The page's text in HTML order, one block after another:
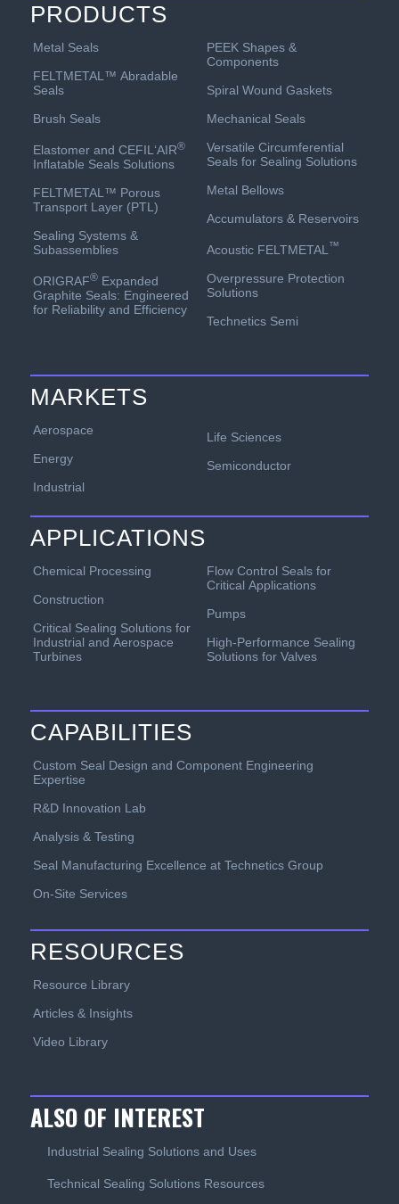
PRODUCTS
Metal Seals
FELTMETAL™ Abradable
Seals
Brush Seals
Elastomer and CEFIL‘AIR®
Inflatable Seals Solutions
FELTMETAL™ Porous
Transport Layer (PTL)
Sealing Systems &
Subassemblies
ORIGRAF®Expanded
Graphite Seals: Engineered
for Reliability and Efficiency
PEEK Shapes &
Components
Spiral Wound Gaskets
Mechanical Seals
Versatile Circumferential
Seals for Sealing Solutions
Metal Bellows
Accumulators & Reservoirs
Acoustic FELTMETAL™
Overpressure Protection
Solutions
Technetics Semi
MARKETS
Aerospace
Energy
Industrial
Life Sciences
Semiconductor
APPLICATIONS
Chemical Processing
Construction
Critical Sealing Solutions for
Industrial and Aerospace
Turbines
Flow Control Seals for
Critical Applications
Pumps
High-Performance Sealing
Solutions for Valves
CAPABILITIES
Custom Seal Design and Component Engineering
Expertise
R&D Innovation Lab
Analysis & Testing
Seal Manufacturing Excellence at Technetics Group
On-Site Services
RESOURCES
Resource Library
Articles & Insights
Video Library
ALSO OF INTEREST
Industrial Sealing Solutions and Uses
Technical Sealing Solutions Resources